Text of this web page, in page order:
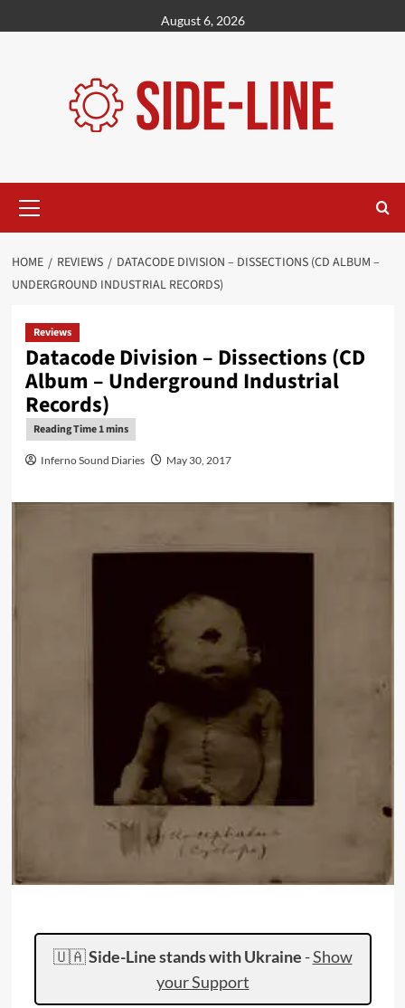
to
August 6, 2026
Menu
HOME REVIEWS
DATACODE DIVISION – DISSECTIONS (CD ALBUM –
UNDERGROUND INDUSTRIAL RECORDS)
Reviews
Datacode Division – Dissections (CD
Album – Underground Industrial
Records)
Inferno Sound Diaries May 30, 2017
🇺🇦Side-Line stands with Ukraine -Show
your Support